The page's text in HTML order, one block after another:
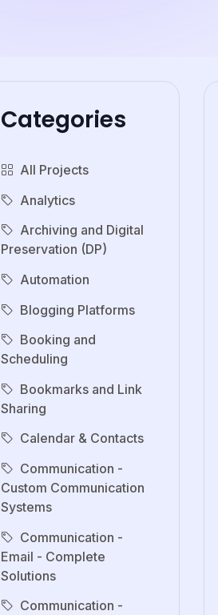
Categories
All Projects
Analytics
Archiving and Digital
Preservation (DP)
Automation
Blogging Platforms
Booking and
Scheduling
Bookmarks and Link
Sharing
Calendar & Contacts
Communication -
Custom Communication
Systems
Communication -
Email - Complete
Solutions
Communication -